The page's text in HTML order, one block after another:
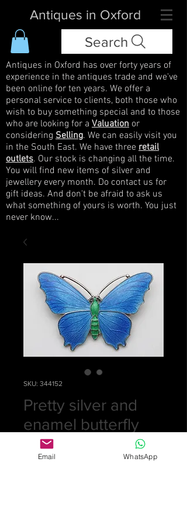
Antiques in Oxford
Search
Antiques in Oxford has over forty years of
experience in the antiques trade and we've
been online for ten years. We offer a
personal service to clients, both those who
wish to buy something special and to those
who are looking for a Valuation or
considering Selling. We can easily visit you
in the South East. We have three retail
outlets. Our stock is changing all the time.
You will find new items of silver and
jewellery every month. Do contact us for
gift ideas. And don't be afraid to ask us
what something of yours is worth. You just
never know...
SKU: 344152
Pretty silver and
enamel butterfly
brooch
Price
Email WhatsApp